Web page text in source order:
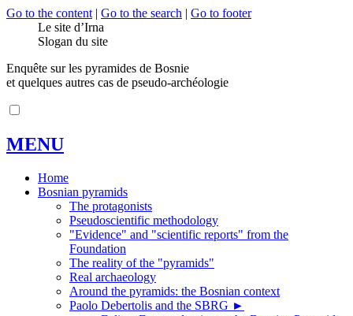
Go to the content | Go to the search | Go to footer
Le site d’Irna
Slogan du site
Enquête sur les pyramides de Bosnie
et quelques autres cas de pseudo-archéologie
MENU
Home
Bosnian pyramids
The protagonists
Pseudoscientific methodology
"Evidence" and "scientific reports" from the
Foundation
The reality of the "pyramids"
Real archaeology
Around the pyramids: the Bosnian context
Paolo Debertolis and the SBRG ►